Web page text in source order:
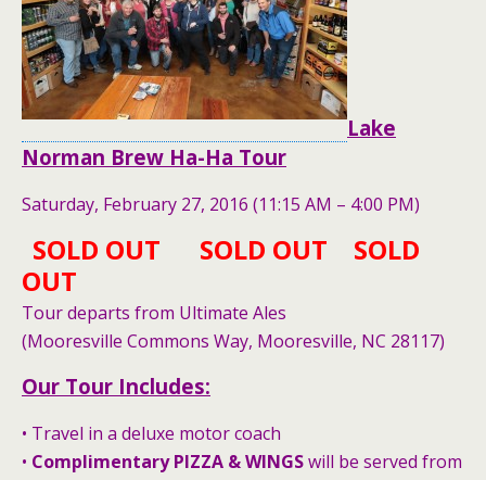
Lake
Norman Brew Ha-Ha Tour
Saturday, February 27, 2016 (11:15 AM – 4:00 PM)
SOLD OUT SOLD OUT SOLD
OUT
Tour departs from Ultimate Ales
(Mooresville Commons Way, Mooresville, NC 28117)
Our Tour Includes:
• Travel in a deluxe motor coach
• Complimentary PIZZA & WINGSwill be served from